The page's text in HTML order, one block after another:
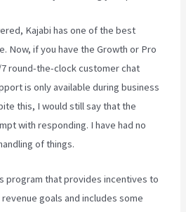
Kajabi has one of the best
Now, if you have the Growth or Pro
round-the-clock customer chat
is only available during business
this, I would still say that the
with responding. I have had no
of things.
program that provides incentives to
goals and includes some